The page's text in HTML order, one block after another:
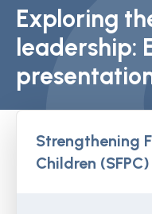
Exploring
leadership:
Strengthening
Children (SFPC)